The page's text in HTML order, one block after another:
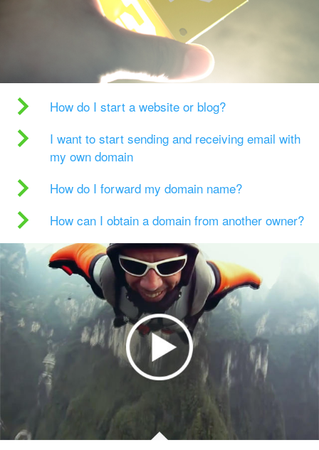
How do I start a website or blog?
I want to start sending and receiving email with
my own domain
How do I forward my domain name?
How can I obtain a domain from another owner?